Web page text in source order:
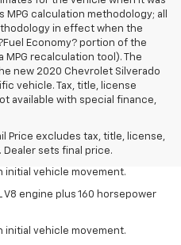
MPG calculation methodology; all
in effect when the
Economy? portion of the
MPG recalculation tool). The
new 2020 Chevrolet Silverado
vehicle. Tax, title, license
available with special finance,
Price excludes tax, title, license,
sets final price.
Price excludes tax, title, license,
sets the final price.
Price excludes tax, title, license,
sets the final price.
initial vehicle movement.
V8 engine plus 160 horsepower
initial vehicle movement.